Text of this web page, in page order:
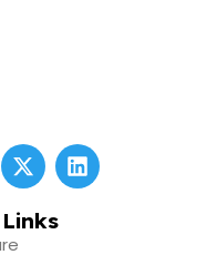
X
-
t
w
L
i
n